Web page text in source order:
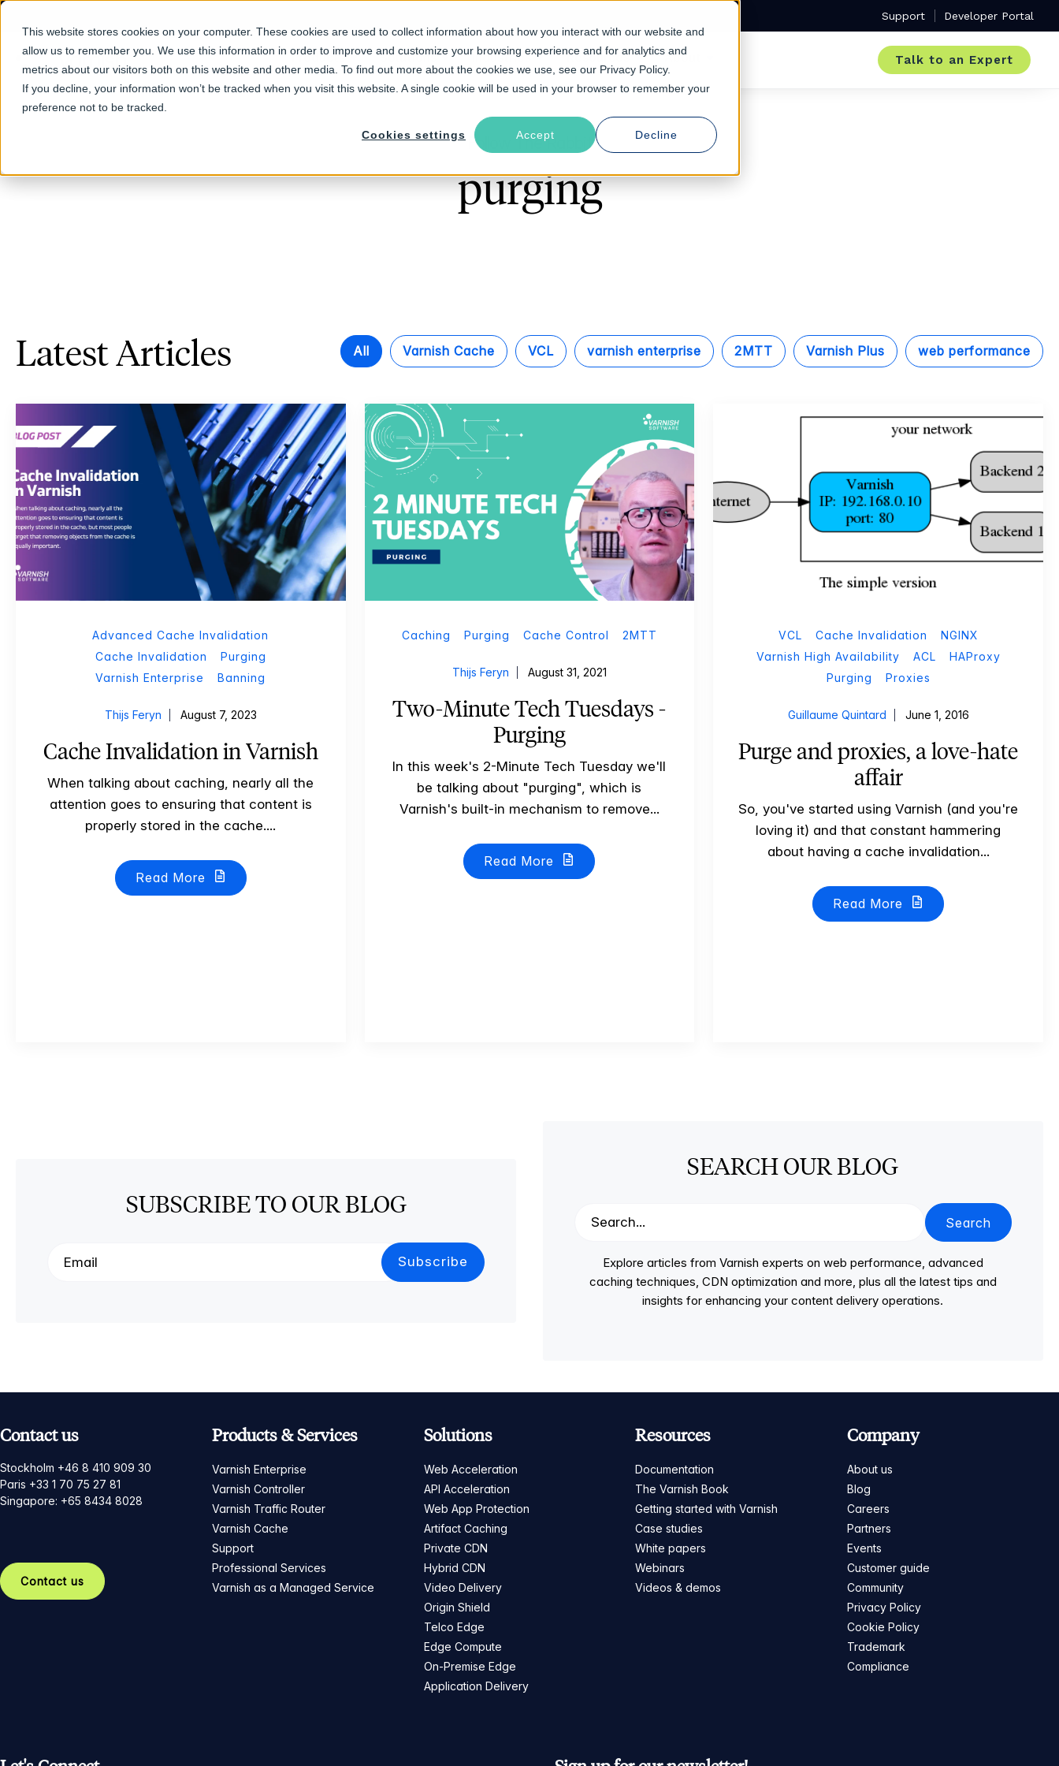
This website stores cookies on your computer. These cookies are used to collect information about how you interact with our website and
allow us to remember you. We use this information in order to improve and customize your browsing experience and for analytics and
metrics about our visitors both on this website and other media. To find out more about the cookies we use, see our Privacy Policy.
If you decline, your information won’t be tracked when you visit this website. A single cookie will be used in your browser to remember your
preference not to be tracked.
Cookies settings Accept Decline
Support Developer Portal
Products Solutions Industries Resources About Talk to an Expert
Follow The Rabbit
purging
Latest Articles All Varnish Cache VCL varnish enterprise 2MTT Varnish Plus web performance
Advanced Cache Invalidation
Cache Invalidation
Purging
Varnish Enterprise
Banning
Thijs Feryn August 7, 2023
Cache Invalidation in Varnish
When talking about caching, nearly all the
attention goes to ensuring that content is
properly stored in the cache....
Read More
Caching Purging Cache Control 2MTT
Thijs Feryn August 31, 2021
Two-Minute Tech Tuesdays -
Purging
In this week's 2-Minute Tech Tuesday we'll
be talking about "purging", which is
Varnish's built-in mechanism to remove...
Read More
VCL Cache Invalidation
NGINX
Varnish High Availability
ACL
HAProxy
Purging
Proxies
Guillaume Quintard June 1, 2016
Purge and proxies, a love-hate
affair
So, you've started using Varnish (and you're
loving it) and that constant hammering
about having a cache invalidation...
Read More
SUBSCRIBE TO OUR BLOG
SEARCH OUR BLOG
Search
Explore articles from Varnish experts on web performance, advanced
caching techniques, CDN optimization and more, plus all the latest tips and
insights for enhancing your content delivery operations.
Contact us
Stockholm +46 8 410 909 30
Paris +33 1 70 75 27 81
Singapore: +65 8434 8028
Contact us
Products & Services
Varnish Enterprise
Varnish Controller
Varnish Traffic Router
Varnish Cache
Support
Professional Services
Varnish as a Managed Service
Solutions
Web Acceleration
API Acceleration
Web App Protection
Artifact Caching
Private CDN
Hybrid CDN
Video Delivery
Origin Shield
Telco Edge
Edge Compute
On-Premise Edge
Application Delivery
Resources
Documentation
The Varnish Book
Getting started with Varnish
Case studies
White papers
Webinars
Videos & demos
Company
About us
Blog
Careers
Partners
Events
Customer guide
Community
Privacy Policy
Cookie Policy
Trademark
Compliance